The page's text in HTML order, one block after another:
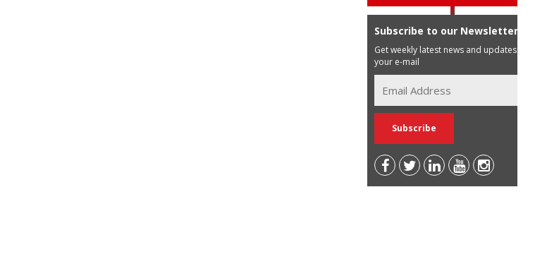
Subscribe to our Newsletter
Get weekly latest news and updates in
your e-mail